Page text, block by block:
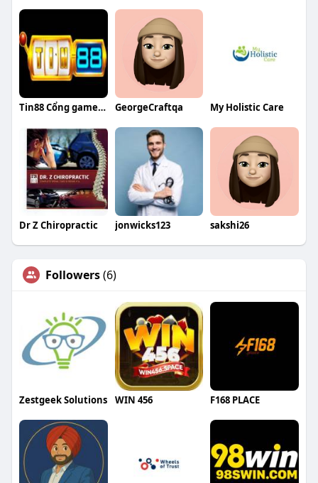
Tin88 Cổng game đổi thưởng uy tín GeorgeCraftqa My Holistic Care
Dr Z Chiropractic jonwicks123 sakshi26
Followers(6)
Zestgeek Solutions WIN 456 F168 PLACE